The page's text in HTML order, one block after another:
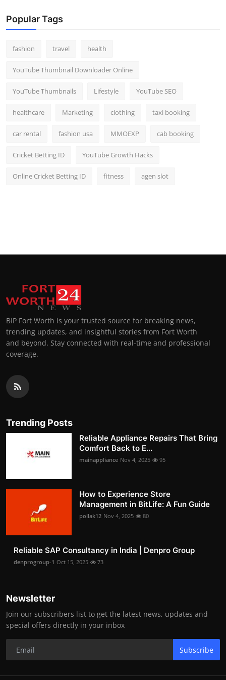
Popular Tags
fashion travel health
YouTube Thumbnail Downloader Online
YouTube Thumbnails Lifestyle YouTube SEO
healthcare Marketing clothing taxi booking
car rental fashion usa MMOEXP cab booking
Cricket Betting ID YouTube Growth Hacks
Online Cricket Betting ID fitness agen slot
BIP Fort Worth is your trusted source for breaking news,
trending updates, and insightful stories from Fort Worth
and beyond. Stay connected with real-time and professional
coverage.
Trending Posts
Reliable Appliance Repairs That Bring
Comfort Back to E...
mainappliance Nov 4, 2025 95
How to Experience Store
Management in BitLife: A Fun Guide
pollak12 Nov 4, 2025 80
Reliable SAP Consultancy in India | Denpro Group
denprogroup-1 Oct 15, 2025 73
Newsletter
Join our subscribers list to get the latest news, updates and
special offers directly in your inbox
Subscribe